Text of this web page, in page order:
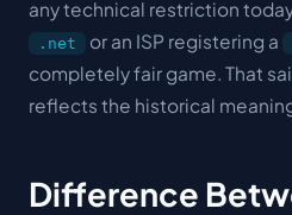
any technical restriction
.net or an ISP registering a
completely fair game. That
reflects the historical
Difference